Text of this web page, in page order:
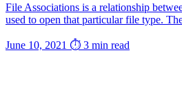
File Associations is a relationship
used to open that particular file type.
June 10, 2021 ⏱ 3 min read